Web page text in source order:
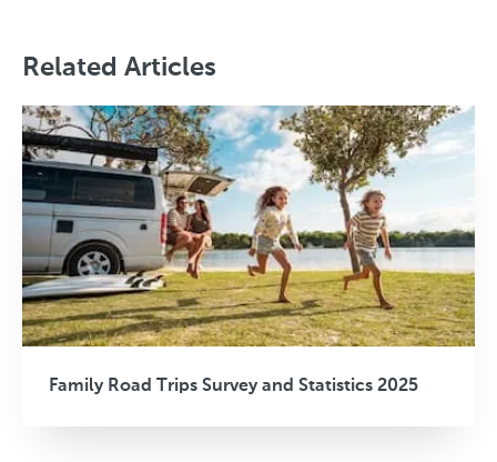
Related Articles
Family Road Trips Survey and Statistics 2025